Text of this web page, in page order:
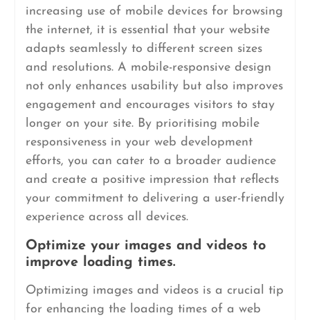
increasing use of mobile devices for browsing
the internet, it is essential that your website
adapts seamlessly to different screen sizes
and resolutions. A mobile-responsive design
not only enhances usability but also improves
engagement and encourages visitors to stay
longer on your site. By prioritising mobile
responsiveness in your web development
efforts, you can cater to a broader audience
and create a positive impression that reflects
your commitment to delivering a user-friendly
experience across all devices.
Optimize your images and videos to
improve loading times.
Optimizing images and videos is a crucial tip
for enhancing the loading times of a web